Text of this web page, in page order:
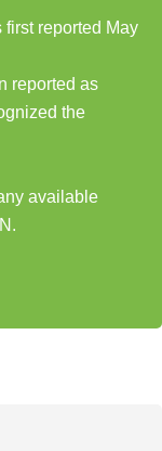
reported May
reported as
the
available